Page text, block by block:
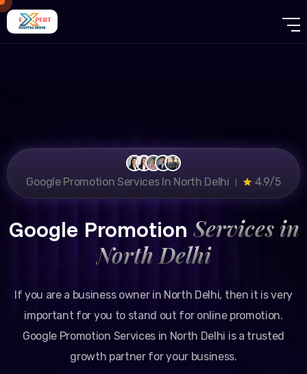
Google Promotion Services In North Delhi । 4.9/5
Google Promotion Services in
North Delhi
If you are a business owner in North Delhi, then it is very
important for you to stand out for online promotion.
Google Promotion Services in North Delhi is a trusted
growth partner for your business.